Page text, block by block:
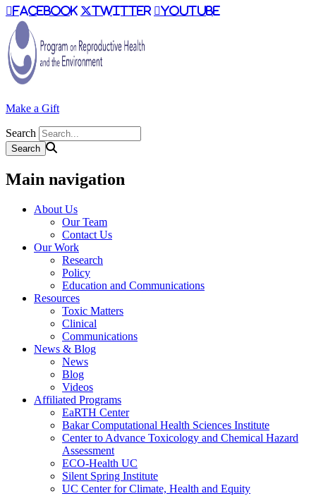
facebook twitter youtube
Make a Gift
Search
Main navigation
About Us
Our Team
Contact Us
Our Work
Research
Policy
Education and Communications
Resources
Toxic Matters
Clinical
Communications
News & Blog
News
Blog
Videos
Affiliated Programs
EaRTH Center
Bakar Computational Health Sciences Institute
Center to Advance Toxicology and Chemical Hazard
Assessment
ECO-Health UC
Silent Spring Institute
UC Center for Climate, Health and Equity